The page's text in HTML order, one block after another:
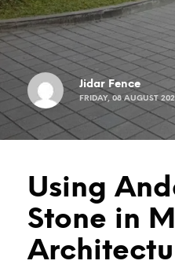
Jidar Fence
FRIDAY, 08 AUGUST
Using
Stone in